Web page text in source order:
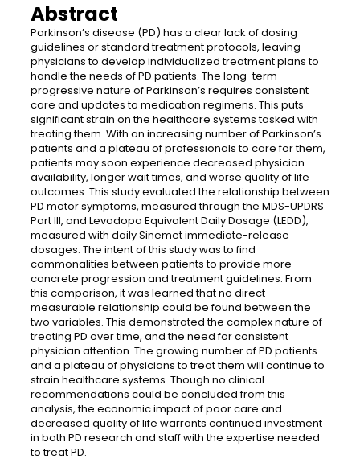
Abstract
Parkinson’s disease (PD) has a clear lack of dosing
guidelines or standard treatment protocols, leaving
physicians to develop individualized treatment plans to
handle the needs of PD patients. The long-term
progressive nature of Parkinson’s requires consistent
care and updates to medication regimens. This puts
significant strain on the healthcare systems tasked with
treating them. With an increasing number of Parkinson’s
patients and a plateau of professionals to care for them,
patients may soon experience decreased physician
availability, longer wait times, and worse quality of life
outcomes. This study evaluated the relationship between
PD motor symptoms, measured through the MDS-UPDRS
Part III, and Levodopa Equivalent Daily Dosage (LEDD),
measured with daily Sinemet immediate-release
dosages. The intent of this study was to find
commonalities between patients to provide more
concrete progression and treatment guidelines. From
this comparison, it was learned that no direct
measurable relationship could be found between the
two variables. This demonstrated the complex nature of
treating PD over time, and the need for consistent
physician attention. The growing number of PD patients
and a plateau of physicians to treat them will continue to
strain healthcare systems. Though no clinical
recommendations could be concluded from this
analysis, the economic impact of poor care and
decreased quality of life warrants continued investment
in both PD research and staff with the expertise needed
to treat PD.